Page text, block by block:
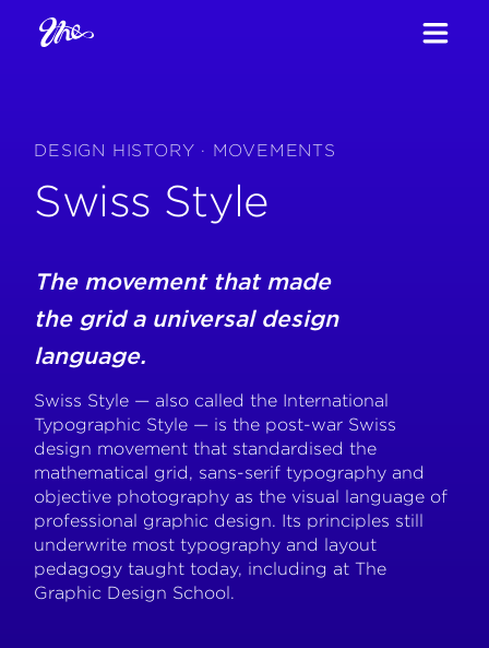
DESIGN HISTORY · MOVEMENTS
Swiss Style
The movement that made
the grid a universal design
language.
Swiss Style — also called the International
Typographic Style — is the post-war Swiss
design movement that standardised the
mathematical grid, sans-serif typography and
objective photography as the visual language of
professional graphic design. Its principles still
underwrite most typography and layout
pedagogy taught today, including at The
Graphic Design School.